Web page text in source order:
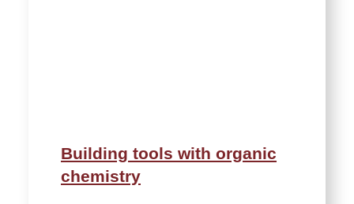
Building tools with organic
chemistry